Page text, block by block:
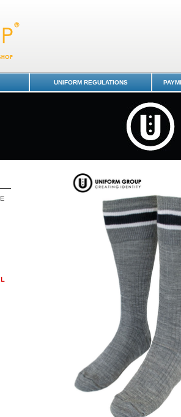
UNIFORM REGULATIONS